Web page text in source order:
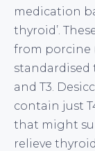
medication
thyroid’.
from porcine
standardised
and T3.
contain just
that might
relieve